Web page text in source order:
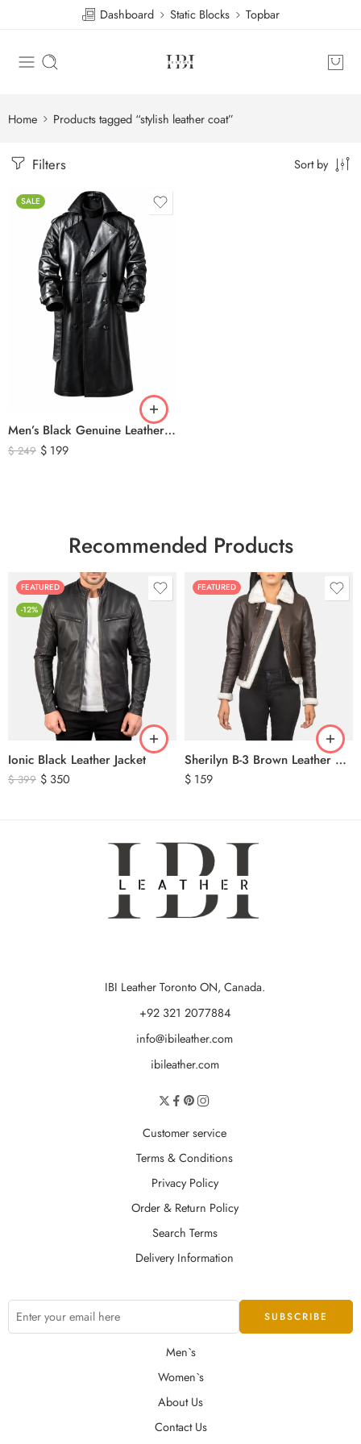
Dashboard Static Blocks Topbar
Home Products tagged “stylish leather coat”
Filters Sort by
SALE
Men’s Black Genuine Leather Trench Coat – Long Double-Breasted Leather Overcoat with Belted Cuffs
$249 $ 199
Recommended Products
FEATURED
-12%
Ionic Black Leather Jacket
$399 $ 350
FEATURED
Sherilyn B-3 Brown Leather Bomber Jacket
$ 159
IBI Leather Toronto ON, Canada.
+92 321 2077884
info@ibileather.com
ibileather.com
Customer service
Terms & Conditions
Privacy Policy
Order & Return Policy
Search Terms
Delivery Information
Men`s
Women`s
About Us
Contact Us